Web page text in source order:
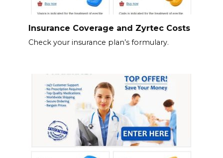
Insurance Coverage and Zyrtec Costs
Check your insurance plan’s formulary.